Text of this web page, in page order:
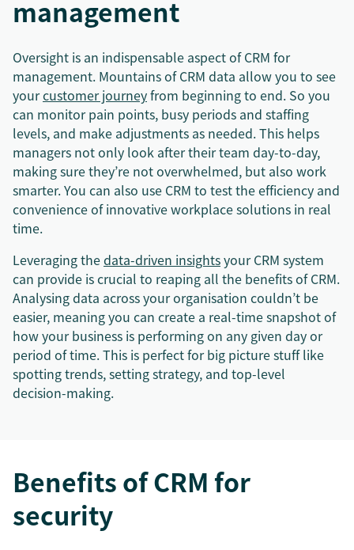
management
Oversight is an indispensable aspect of CRM for
management. Mountains of CRM data allow you to see
yourcustomer journeyfrom beginning to end. So you
can monitor pain points, busy periods and staffing
levels, and make adjustments as needed. This helps
managers not only look after their team day-to-day,
making sure they’re not overwhelmed, but also work
smarter. You can also use CRM to test the efficiency and
convenience of innovative workplace solutions in real
time.
Leveraging thedata-driven insightsyour CRM system
can provide is crucial to reaping all the benefits of CRM.
Analysing data across your organisation couldn’t be
easier, meaning you can create a real-time snapshot of
how your business is performing on any given day or
period of time. This is perfect for big picture stuff like
spotting trends, setting strategy, and top-level
decision-making.
Benefits of CRM for
security